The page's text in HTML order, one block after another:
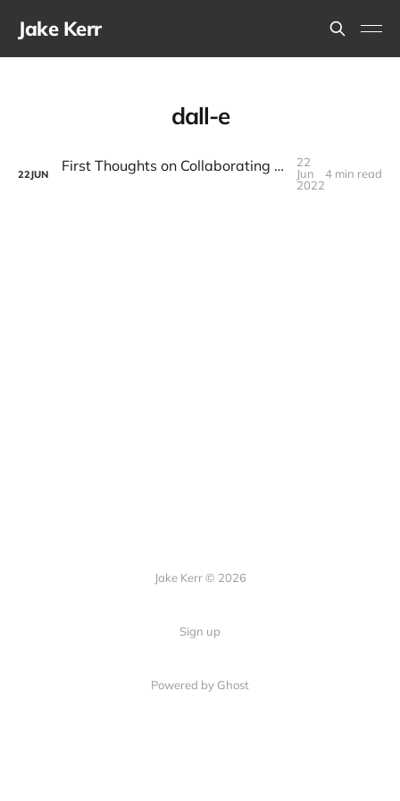
Jake Kerr
dall-e
22JUN First Thoughts on Collaborating With a Creative Writing AI
22
Jun
2022
4 min read
Jake Kerr © 2026
Sign up
Powered by Ghost